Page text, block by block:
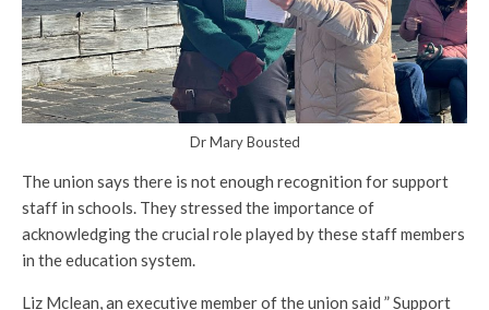
Dr Mary Bousted
The union says there is not enough recognition for support
staff in schools. They stressed the importance of
acknowledging the crucial role played by these staff members
in the education system.
Liz Mclean, an executive member of the union said ” Support